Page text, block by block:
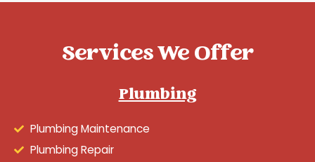
Services We Offer
Plumbing
Plumbing Maintenance
Plumbing Repair